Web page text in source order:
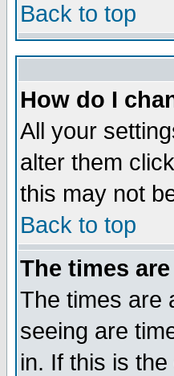
Back to top
How do I
All your
alter them
this may not
Back to top
The times
The times are
seeing are
in. If this is